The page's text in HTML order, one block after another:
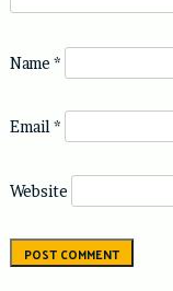
Name *
Email *
Website